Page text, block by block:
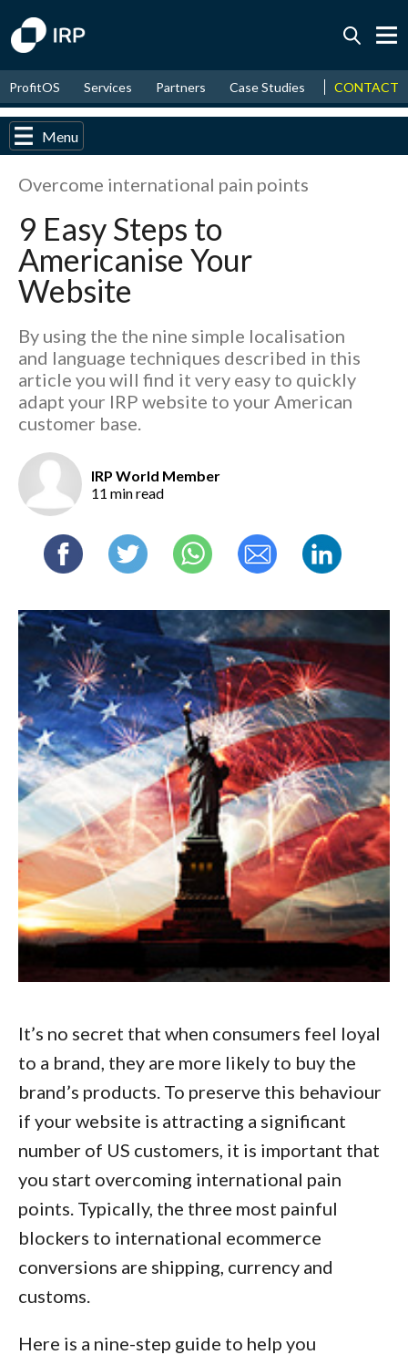
August↑ 17.49%
2026↑ 9.32%
ProfitOS Services Partners Case Studies News &
CONTACT
Menu
Overcome international pain points
9 Easy Steps to
Americanise Your
Website
By using the the nine simple localisation
and language techniques described in this
article you will find it very easy to quickly
adapt your IRP website to your American
customer base.
IRP World Member
11 min read
It’s no secret that when consumers feel loyal
to a brand, they are more likely to buy the
brand’s products. To preserve this behaviour
if your website is attracting a significant
number of US customers, it is important that
you start overcoming international pain
points. Typically, the three most painful
blockers to international ecommerce
conversions are shipping, currency and
customs.
Here is a nine-step guide to help you